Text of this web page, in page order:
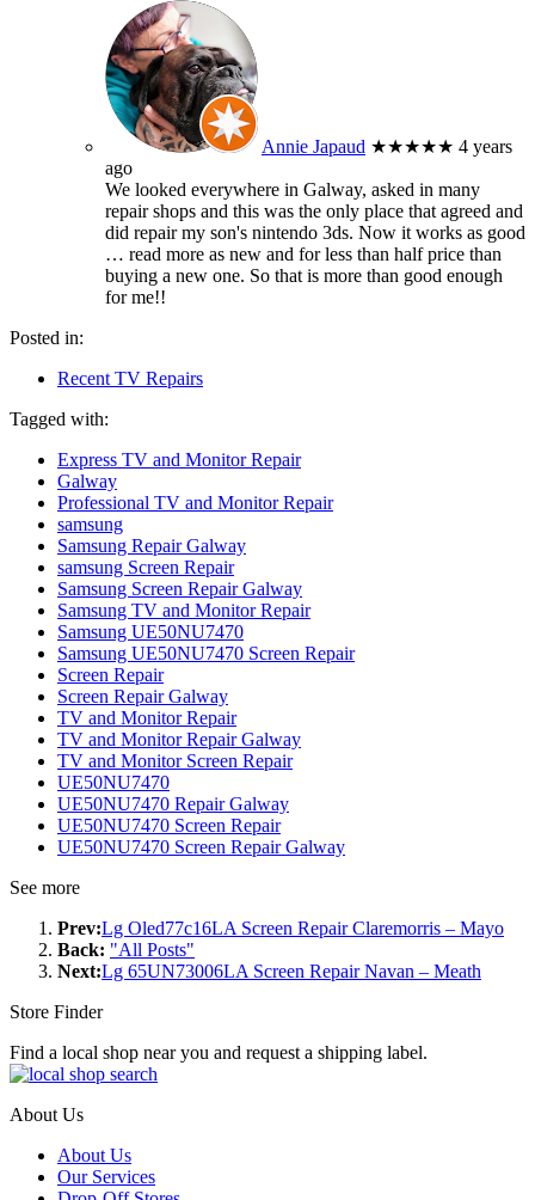
Annie Japaud ★★★★★ 4 years
ago
We looked everywhere in Galway, asked in many
repair shops and this was the only place that agreed and
did repair my son's nintendo 3ds. Now it works as good
… read more as new and for less than half price than
buying a new one. So that is more than good enough
for me!!
Posted in:
Recent TV Repairs
Tagged with:
Express TV and Monitor Repair
Galway
Professional TV and Monitor Repair
samsung
Samsung Repair Galway
samsung Screen Repair
Samsung Screen Repair Galway
Samsung TV and Monitor Repair
Samsung UE50NU7470
Samsung UE50NU7470 Screen Repair
Screen Repair
Screen Repair Galway
TV and Monitor Repair
TV and Monitor Repair Galway
TV and Monitor Screen Repair
UE50NU7470
UE50NU7470 Repair Galway
UE50NU7470 Screen Repair
UE50NU7470 Screen Repair Galway
See more
Prev:Lg Oled77c16LA Screen Repair Claremorris – Mayo
Back: "All Posts"
Next:Lg 65UN73006LA Screen Repair Navan – Meath
Store Finder
Find a local shop near you and request a shipping label.
About Us
About Us
Our Services